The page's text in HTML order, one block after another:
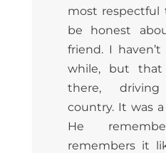
most
be honest
friend. I
while, but
there,
country. It was
He
remembers it